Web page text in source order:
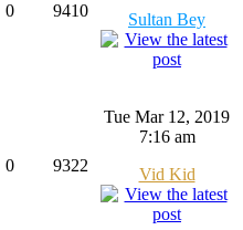
0 9410
Sultan Bey
0 9322
Tue Mar 12, 2019
7:16 am
Vid Kid